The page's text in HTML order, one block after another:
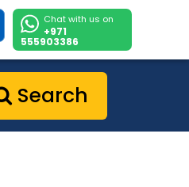
Chat with us on
+971
555903386
Search